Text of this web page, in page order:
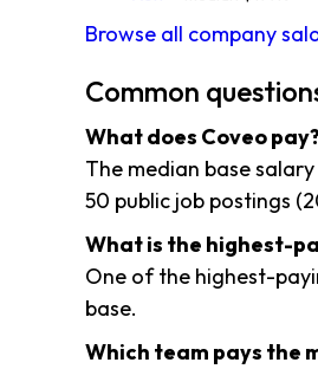
Browse all company
Common
What does Coveo pay?
The median base
50 public job postings
What is the highest-
One of the highest-
base.
Which team pays the